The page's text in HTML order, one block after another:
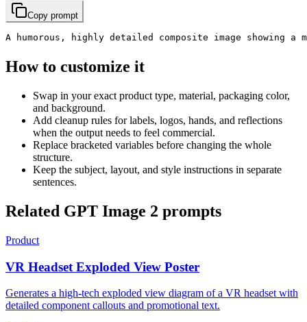
Copy prompt
A humorous, highly detailed composite image
How to customize it
Swap in your exact product type, material, packaging color,
and background.
Add cleanup rules for labels, logos, hands, and reflections
when the output needs to feel commercial.
Replace bracketed variables before changing the whole
structure.
Keep the subject, layout, and style instructions in separate
sentences.
Related GPT Image 2 prompts
Product
VR Headset Exploded View Poster
Generates a high-tech exploded view diagram of a VR headset with
detailed component callouts and promotional text.